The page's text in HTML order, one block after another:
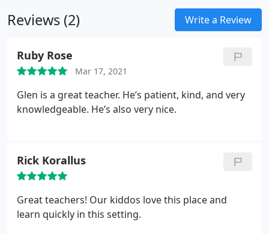
Reviews (2) Write a Review
Ruby Rose
Mar 17, 2021
Glen is a great teacher. He’s patient, kind, and very
knowledgeable. He’s also very nice.
Rick Korallus
Great teachers! Our kiddos love this place and
learn quickly in this setting.